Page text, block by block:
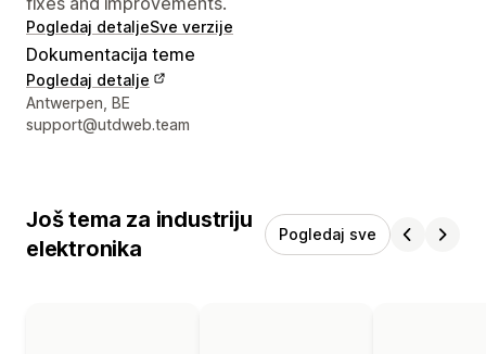
Pogledaj detaljeSve verzije
Dokumentacija teme
Pogledaj detalje
Podaci za kontakt dizajnera
Antwerpen, BE
support@utdweb.team
Još tema za industriju
elektronika
Pogledaj sve